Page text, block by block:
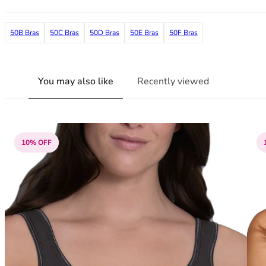
38H
38J
38JJ
40A
40B
40C
40D
40DD
40E
40F
40FF
40G
50B Bras 50C Bras 50D Bras 50E Bras 50F Bras
You may also like Recently viewed
10% OFF